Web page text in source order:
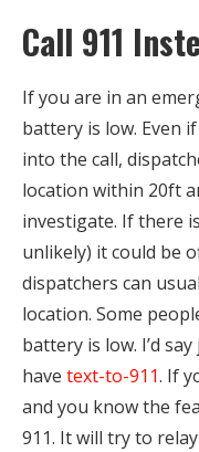
Call 911
If you are in an
battery is low. Even
into the call,
location within 20ft
investigate. If there
unlikely) it could be
dispatchers can
location. Some
battery is low. I’d
have text-to-911. If
and you know the
911. It will try to